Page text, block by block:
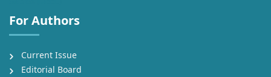
For Authors
Current Issue
Editorial Board